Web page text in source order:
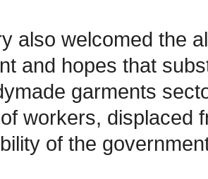
also welcomed the
and hopes that
garments
workers, displaced
of the